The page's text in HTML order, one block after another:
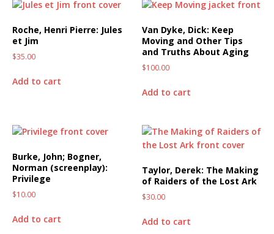
Roche, Henri Pierre: Jules
et Jim
$35.00
Add to cart
Van Dyke, Dick: Keep
Moving and Other Tips
and Truths About Aging
$100.00
Add to cart
Burke, John; Bogner,
Norman (screenplay):
Privilege
$10.00
Add to cart
Taylor, Derek: The Making
of Raiders of the Lost Ark
$30.00
Add to cart